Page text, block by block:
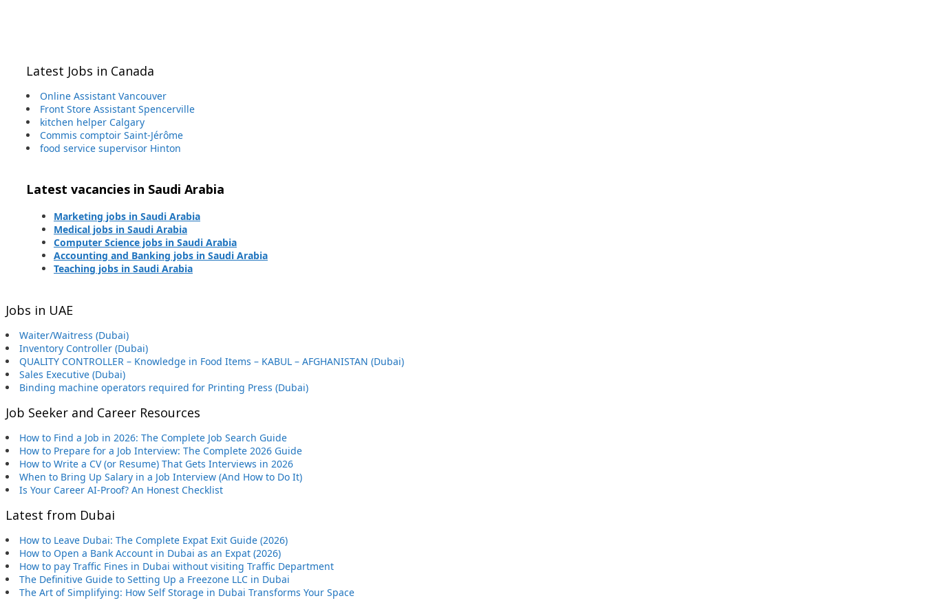
Latest Jobs in Canada
Online Assistant Vancouver
Front Store Assistant Spencerville
kitchen helper Calgary
Commis comptoir Saint-Jérôme
food service supervisor Hinton
Latest vacancies in Saudi Arabia
Marketing jobs in Saudi Arabia
Medical jobs in Saudi Arabia
Computer Science jobs in Saudi Arabia
Accounting and Banking jobs in Saudi Arabia
Teaching jobs in Saudi Arabia
Jobs in UAE
Waiter/Waitress (Dubai)
Inventory Controller (Dubai)
QUALITY CONTROLLER – Knowledge in Food Items – KABUL – AFGHANISTAN (Dubai)
Sales Executive (Dubai)
Binding machine operators required for Printing Press (Dubai)
Job Seeker and Career Resources
How to Find a Job in 2026: The Complete Job Search Guide
How to Prepare for a Job Interview: The Complete 2026 Guide
How to Write a CV (or Resume) That Gets Interviews in 2026
When to Bring Up Salary in a Job Interview (And How to Do It)
Is Your Career AI-Proof? An Honest Checklist
Latest from Dubai
How to Leave Dubai: The Complete Expat Exit Guide (2026)
How to Open a Bank Account in Dubai as an Expat (2026)
How to pay Traffic Fines in Dubai without visiting Traffic Department
The Definitive Guide to Setting Up a Freezone LLC in Dubai
The Art of Simplifying: How Self Storage in Dubai Transforms Your Space